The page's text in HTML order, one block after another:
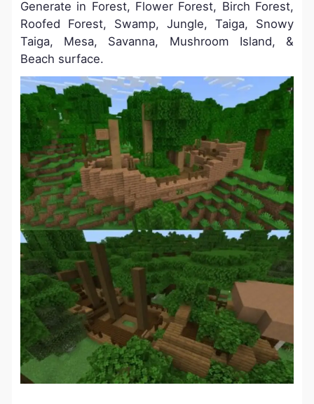
Generate in Forest, Flower Forest, Birch Forest,
Roofed Forest, Swamp, Jungle, Taiga, Snowy
Taiga, Mesa, Savanna, Mushroom Island, &
Beach surface.